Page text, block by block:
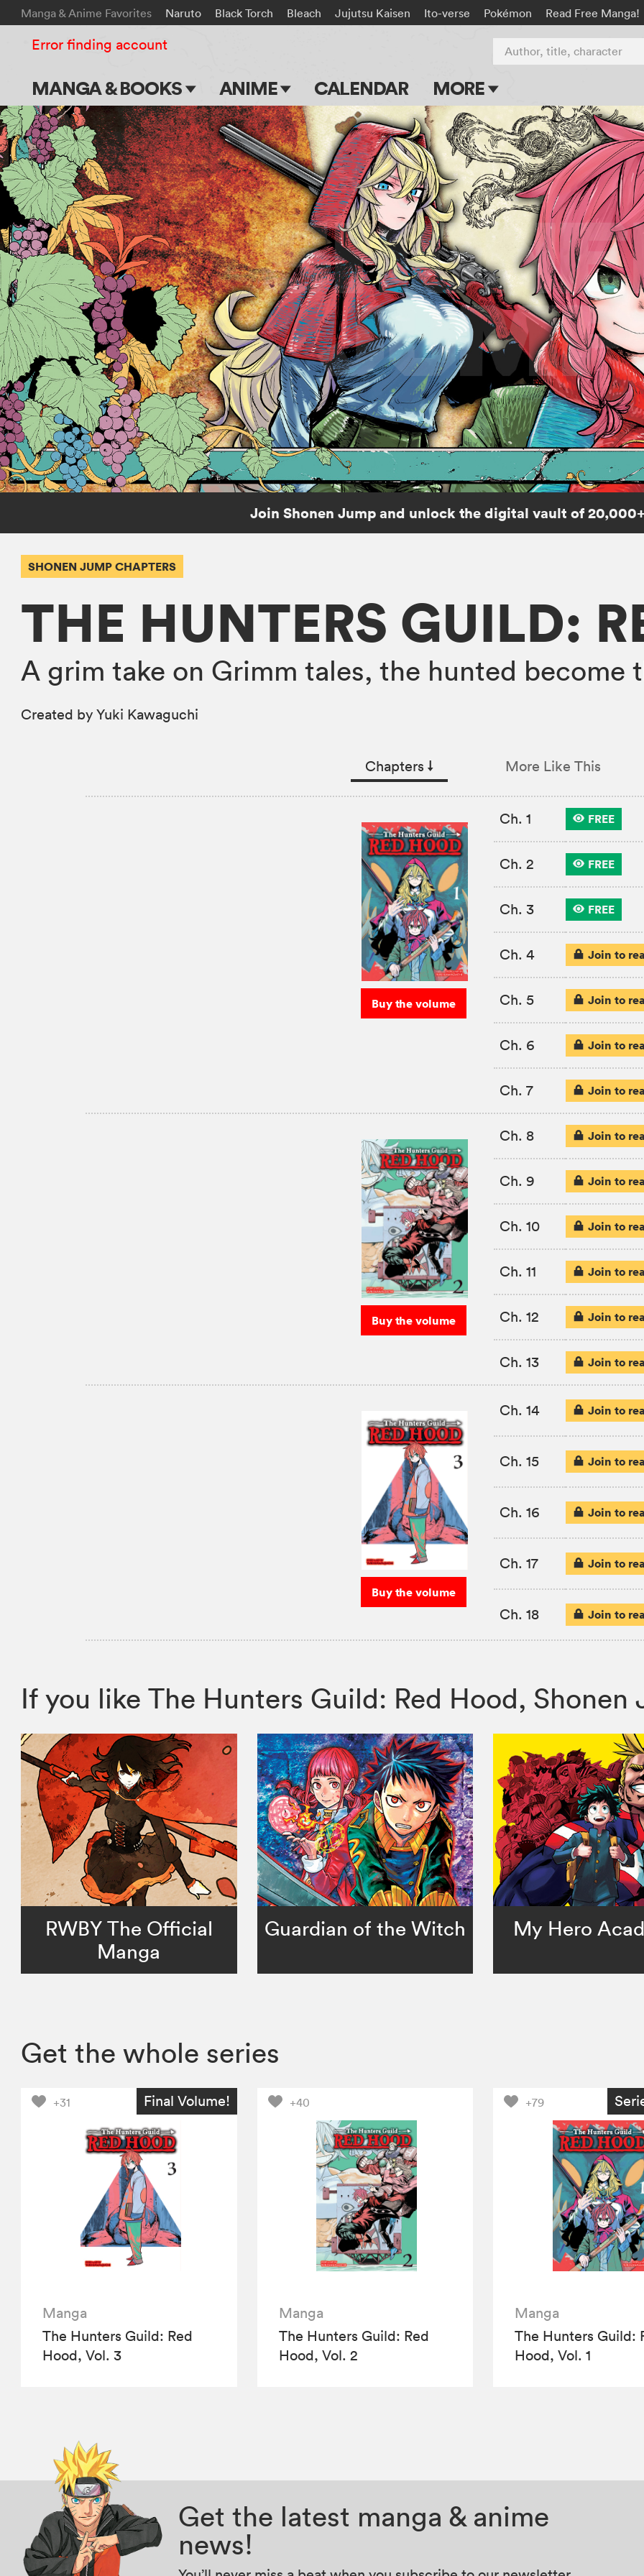
Manga & Anime Favorites Naruto Black Torch Bleach Jujutsu Kaisen Ito-verse Pokémon Read Free Manga!
MANGA & BOOKS
Main Page
Series & Titles
Shonen Jump
VIZ Manga
Genres
Submit Manga
ANIME
Main Page
TV Shows
Movies
CALENDAR MORE
Blog
Apps
Events
Submit Manga
Author, title, character
Error finding account
Join Shonen Jump and unlock the digital vault of
SHONEN JUMP CHAPTERS
THE HUNTERS GUILD:
A grim take on Grimm tales, the hunted become
Created by Yuki Kawaguchi
Chapters ↓︎ More Like This
Buy the volume
Ch. 1 FREE
Ch. 2 FREE
Ch. 3 FREE
Ch. 4 Join to
Ch. 5 Join to
Ch. 6 Join to
Ch. 7 Join to
Buy the volume
Ch. 8 Join to
Ch. 9 Join to
Ch. 10 Join to
Ch. 11 Join to
Ch. 12 Join to
Ch. 13 Join to
Buy the volume
Ch. 14 Join to
Ch. 15 Join to
Ch. 16 Join to
Ch. 17 Join to
Ch. 18 Join to
If you like The Hunters Guild: Red Hood, Shonen
RWBY The Official
Manga
Guardian of the Witch My Hero
Get the whole series
+31 Final Volume!
Manga
The Hunters Guild: Red
Hood, Vol. 3
+40
Manga
The Hunters Guild: Red
Hood, Vol. 2
+79
Manga
The Hunters Guild:
Hood, Vol. 1
Get the latest manga & anime
news!